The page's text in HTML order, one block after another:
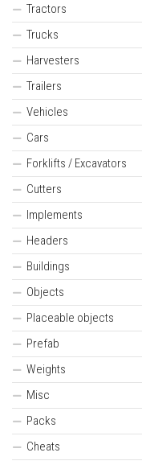
Tractors
Trucks
Harvesters
Trailers
Vehicles
Cars
Forklifts / Excavators
Cutters
Implements
Headers
Buildings
Objects
Placeable objects
Prefab
Weights
Misc
Packs
Cheats